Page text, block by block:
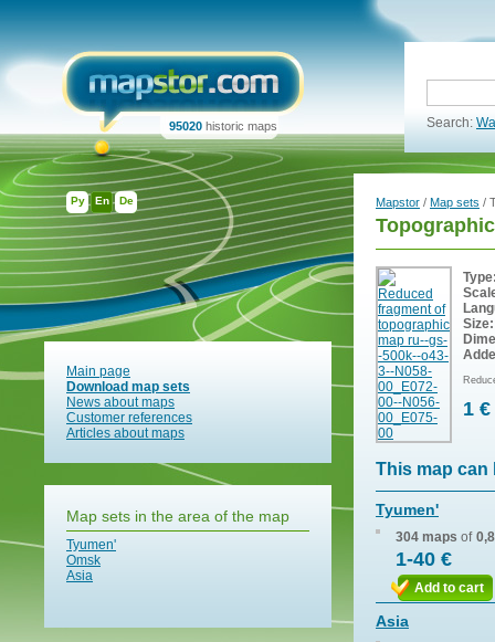
Ру En De
95020 historic maps Search:
Main page
Download map sets
News about maps
Customer references
Articles about maps
Map sets in the area of the map
Tyumen'
Omsk
Asia
Mapstor / Map sets /
Size:
1 €
This map can
Tyumen'
304 maps of
1-40 €
Add to cart
Asia